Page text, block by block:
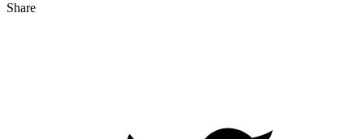
Share